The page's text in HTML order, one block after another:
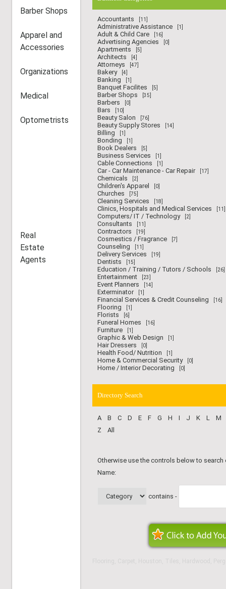
Barber Shops
Apparel and
Accessories
Organizations
Medical
Optometrists
Real
Estate
Agents
Accountants [11]
Administrative Assistance [1]
Adult & Child Care [16]
Advertising Agencies [0]
Apartments [5]
Architects [4]
Attorneys [47]
Bakery [4]
Banking [1]
Banquet Facilites [5]
Barber Shops [35]
Barbers [0]
Bars [10]
Beauty Salon [76]
Beauty Supply Stores [14]
Billing [1]
Bonding [1]
Book Dealers [5]
Business Services [1]
Cable Connections [1]
Car - Car Maintenance - Car Repair [17]
Chemicals [2]
Children's Apparel [0]
Churches [75]
Cleaning Services [18]
Clinics, Hospitals and Medical Services [11]
Computers/ IT / Technology [2]
Consultants [11]
Contractors [19]
Cosmestics / Fragrance [7]
Counseling [11]
Delivery Services [19]
Dentists [15]
Education / Training / Tutors / Schools [26]
Entertainment [23]
Event Planners [14]
Exterminator [1]
Financial Services & Credit Counseling [16]
Flooring [1]
Florists [6]
Funeral Homes [16]
Furniture [1]
Graphic & Web Design [1]
Hair Dressers [0]
Health Food/ Nutrition [1]
Home & Commercial Security [0]
Home / Interior Decorating [0]
Directory Search
A B C D E F G H I J K L
M
Z
All
Otherwise use the controls below to
Name:
contains -